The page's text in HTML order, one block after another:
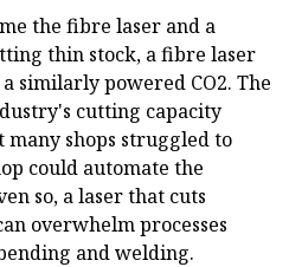
the fibre laser and a
thin stock, a fibre laser
similarly powered CO2. The
cutting capacity
many shops struggled to
could automate the
so, a laser that cuts
overwhelm processes
and welding.